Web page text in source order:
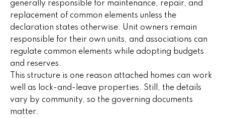
e
t
i
n
g
generally responsible for maintenance, repair, and
replacement of common elements unless the
declaration states otherwise. Unit owners remain
responsible for their own units, and associations can
regulate common elements while adopting budgets
and reserves.
This structure is one reason attached homes can work
well as lock-and-leave properties. Still, the details
vary by community, so the governing documents
matter.
Z
8
5
2
5